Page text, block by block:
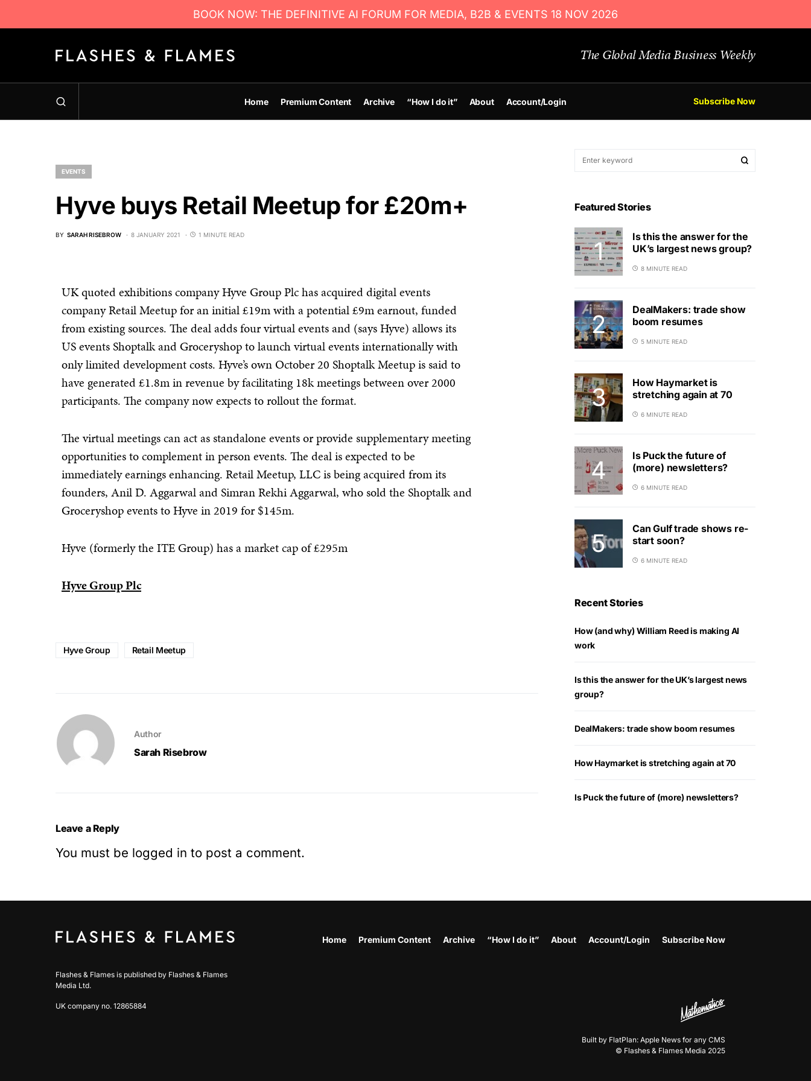
BOOK NOW: THE DEFINITIVE AI FORUM FOR MEDIA, B2B & EVENTS 18 NOV 2026
The Global Media Business Weekly
Home Premium Content Archive “How I do it” About Account/Login Subscribe Now
EVENTS
Hyve buys Retail Meetup for £20m+
BY SARAH RISEBROW 8 JANUARY 2021 1 MINUTE READ
UK quoted exhibitions company Hyve Group Plc has acquired digital events
company Retail Meetup for an initial £19m with a potential £9m earnout, funded
from existing sources. The deal adds four virtual events and (says Hyve) allows its
US events Shoptalk and Groceryshop to launch virtual events internationally with
only limited development costs. Hyve’s own October 20 Shoptalk Meetup is said to
have generated £1.8m in revenue by facilitating 18k meetings between over 2000
participants. The company now expects to rollout the format.
The virtual meetings can act as standalone events or provide supplementary meeting
opportunities to complement in person events. The deal is expected to be
immediately earnings enhancing. Retail Meetup, LLC is being acquired from its
founders, Anil D. Aggarwal and Simran Rekhi Aggarwal, who sold the Shoptalk and
Groceryshop events to Hyve in 2019 for $145m.
Hyve (formerly the ITE Group) has a market cap of £295m
Hyve Group Plc
Hyve Group Retail Meetup
Author
Sarah Risebrow
Leave a Reply
You must be logged in to post a comment.
Featured Stories
Is this the answer for the
UK’s largest news group?
8 MINUTE READ
DealMakers: trade show
boom resumes
5 MINUTE READ
How Haymarket is
stretching again at 70
6 MINUTE READ
Is Puck the future of
(more) newsletters?
6 MINUTE READ
Can Gulf trade shows re-
start soon?
6 MINUTE READ
Recent Stories
How (and why) William Reed is making AI
work
Is this the answer for the UK’s largest news
group?
DealMakers: trade show boom resumes
How Haymarket is stretching again at 70
Is Puck the future of (more) newsletters?
Flashes & Flames is published by Flashes & Flames
Media Ltd.
UK company no. 12865884
Home Premium Content Archive “How I do it” About Account/Login Subscribe Now
Built by FlatPlan: Apple News for any CMS
© Flashes & Flames Media 2025